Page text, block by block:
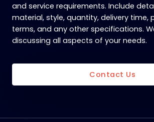
and service requirements. Include
material, style, quantity, delivery time,
terms, and any other specifications.
discussing all aspects of your needs.
Contact Us